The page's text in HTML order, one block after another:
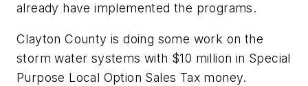
already have implemented the programs.
Clayton County is doing some work on the
storm water systems with $10 million in Special
Purpose Local Option Sales Tax money.